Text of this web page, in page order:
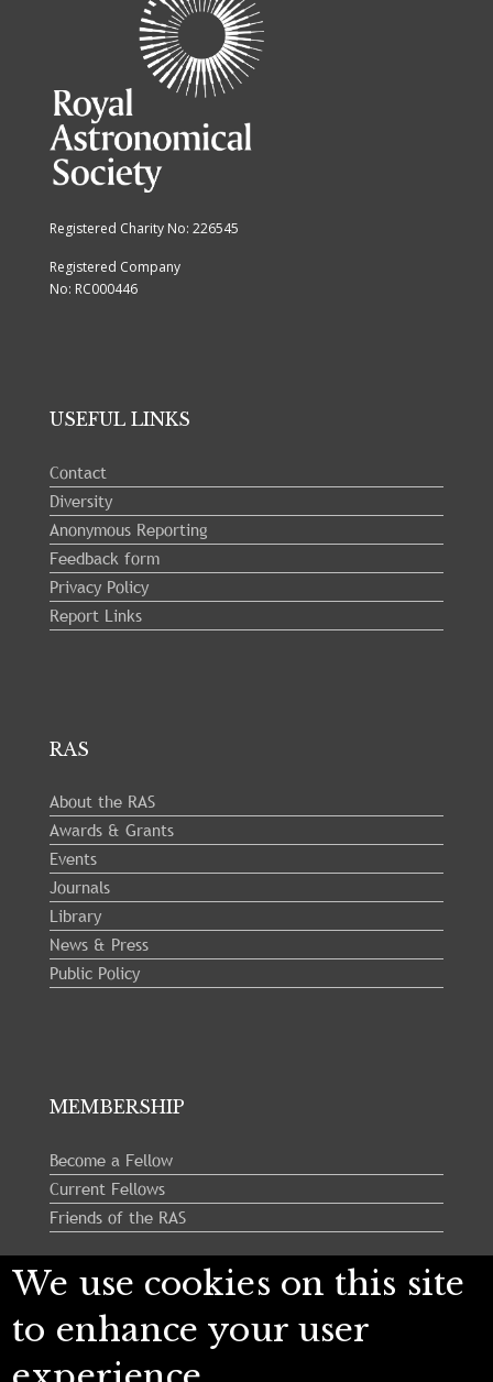
Registered Charity No: 226545
Registered Company
No: RC000446
USEFUL LINKS
Contact
Diversity
Anonymous Reporting
Feedback form
Privacy Policy
Report Links
RAS
About the RAS
Awards & Grants
Events
Journals
Library
News & Press
Public Policy
MEMBERSHIP
Become a Fellow
Current Fellows
Friends of the RAS
Follow us:
We use cookies on this site
to enhance your user